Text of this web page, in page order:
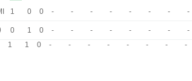
1 0 0 - - - - - - - -
0 1 0 - - - - - - -
-
1 1 0 - - - - - - - -